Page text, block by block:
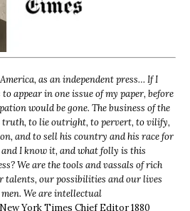
as an independent press… If I
appear in one issue of my paper, before
would be gone. The business of the
to lie outright, to pervert, to vilify,
and to sell his country and his race for
I know it, and what folly is this
We are the tools and vassals of rich
talents, our possibilities and our lives
We are intellectual
New York Times Chief Editor 1880